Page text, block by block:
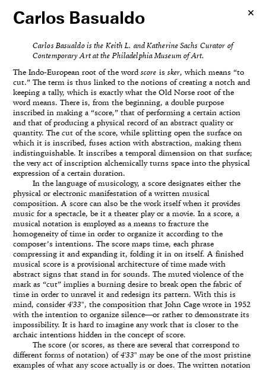
Carlos Basualdo
Carlos Basualdo is the Keith L. and Katherine Sachs Curator of
Contemporary Art at the Philadelphia Museum of Art.
The Indo-European root of the word score is sker, which means “to
cut.” The term is thus linked to the notions of creating a notch and
keeping a tally, which is exactly what the Old Norse root of the
word means. There is, from the beginning, a double purpose
inscribed in making a “score,” that of performing a certain action
and that of producing a physical record of an abstract quality or
quantity. The cut of the score, while splitting open the surface on
which it is inscribed, fuses action with abstraction, making them
indistinguishable. It inscribes a temporal dimension on that surface;
the very act of inscription alchemically turns space into the physical
expression of a certain duration.
In the language of musicology, a score designates either the
physical or electronic manifestation of a written musical
composition. A score can also be the work itself when it provides
music for a spectacle, be it a theater play or a movie. In a score, a
musical notation is employed as a means to fracture the
homogeneity of time in order to organize it according to the
composer’s intentions. The score maps time, each phrase
compressing it and expanding it, folding it in on itself. A finished
musical score is a provisional architecture of time made with
abstract signs that stand in for sounds. The muted violence of the
mark as “cut” implies a burning desire to break open the fabric of
time in order to unravel it and redesign its pattern. With this is
mind, consider 4'33", the composition that John Cage wrote in 1952
with the intention to organize silence—or rather to demonstrate its
impossibility. It is hard to imagine any work that is closer to the
archaic intentions hidden in the concept of score.
The score (or scores, as there are several that correspond to
different forms of notation) of 4'33" may be one of the most pristine
examples of what any score actually is or does. The written notation